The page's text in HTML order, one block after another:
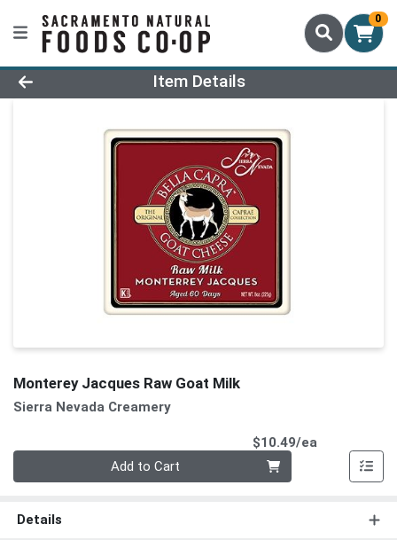
0
Product Details Page
Item Details
Monterey Jacques Raw Goat Milk
Sierra Nevada Creamery
$10.49/ea
Add to Cart
Details